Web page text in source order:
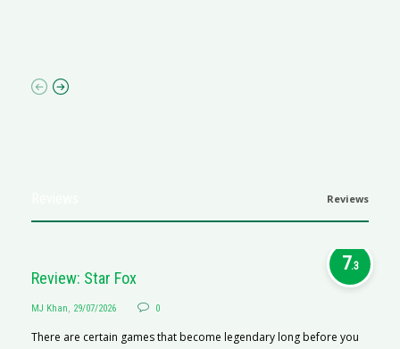
Reviews
7.3
Review: Star Fox
MJ Khan, 29/07/2026 0
There are certain games that become legendary long before you